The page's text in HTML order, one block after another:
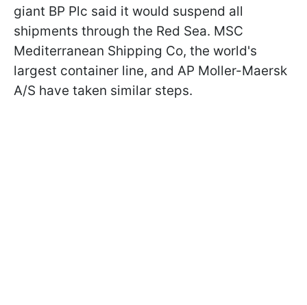
giant BP Plc said it would suspend all
shipments through the Red Sea. MSC
Mediterranean Shipping Co, the world's
largest container line, and AP Moller-Maersk
A/S have taken similar steps.